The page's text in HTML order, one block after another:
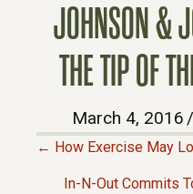
JOHNSON &
THE TIP OF
March 4, 2016 /
← How Exercise May
In-N-Out Commits